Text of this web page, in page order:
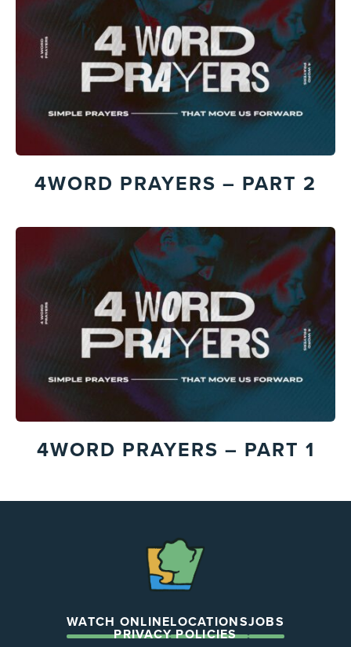
4WORD PRAYERS – PART 2
4WORD PRAYERS – PART 1
WATCH ONLINELOCATIONSJOBS
PRIVACY POLICIES